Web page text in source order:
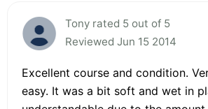
Tony rated 5 out of 5
Reviewed Jun 15 2014
Excellent course and condition.
easy. It was a bit soft and wet in